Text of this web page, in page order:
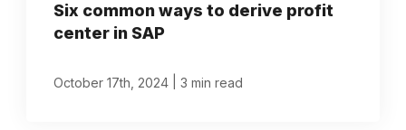
Six common ways to derive profit
center in SAP
October 17th, 2024 3 min read